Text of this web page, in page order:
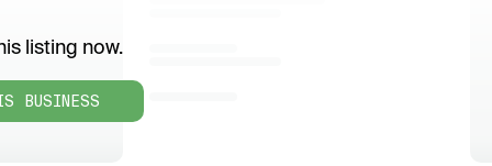
listing now.
BUSINESS